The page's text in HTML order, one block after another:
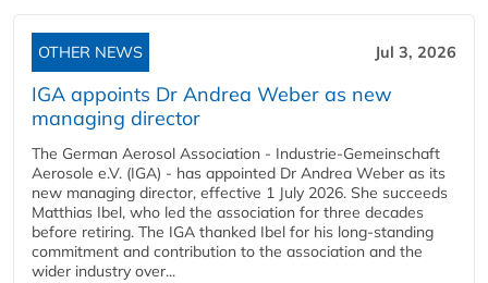
OTHER NEWS Jul 3, 2026
IGA appoints Dr Andrea Weber as new
managing director
The German Aerosol Association - Industrie-Gemeinschaft
Aerosole e.V. (IGA) - has appointed Dr Andrea Weber as its
new managing director, effective 1 July 2026. She succeeds
Matthias Ibel, who led the association for three decades
before retiring. The IGA thanked Ibel for his long-standing
commitment and contribution to the association and the
wider industry over...